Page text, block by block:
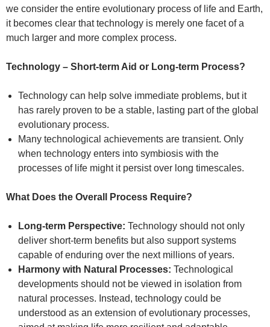
we consider the entire evolutionary process of life and Earth,
it becomes clear that technology is merely one facet of a
much larger and more complex process.
Technology – Short-term Aid or Long-term Process?
Technology can help solve immediate problems, but it
has rarely proven to be a stable, lasting part of the global
evolutionary process.
Many technological achievements are transient. Only
when technology enters into symbiosis with the
processes of life might it persist over long timescales.
What Does the Overall Process Require?
Long-term Perspective: Technology should not only
deliver short-term benefits but also support systems
capable of enduring over the next millions of years.
Harmony with Natural Processes: Technological
developments should not be viewed in isolation from
natural processes. Instead, technology could be
understood as an extension of evolutionary processes,